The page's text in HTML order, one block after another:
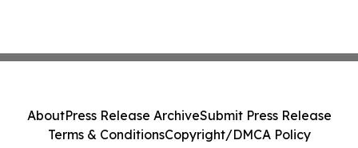
AboutPress Release ArchiveSubmit Press Release
Terms & ConditionsCopyright/DMCA Policy